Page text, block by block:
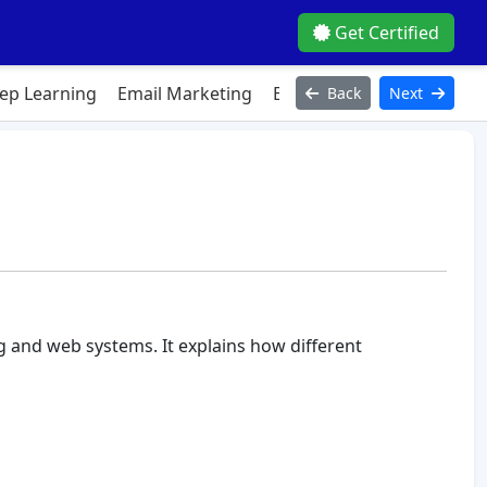
Get Certified
Learning Email Marketing Excel Figma HTML
Back Next
web systems. It explains how different